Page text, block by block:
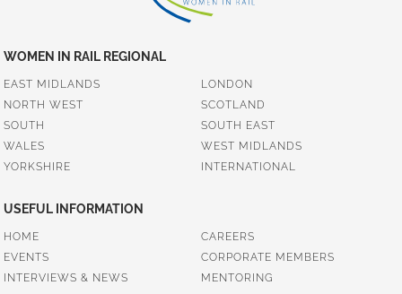
WOMEN IN RAIL REGIONAL
EAST MIDLANDS
LONDON
NORTH WEST
SCOTLAND
SOUTH
SOUTH EAST
WALES
WEST MIDLANDS
YORKSHIRE
INTERNATIONAL
USEFUL INFORMATION
HOME
CAREERS
EVENTS
CORPORATE MEMBERS
INTERVIEWS & NEWS
MENTORING